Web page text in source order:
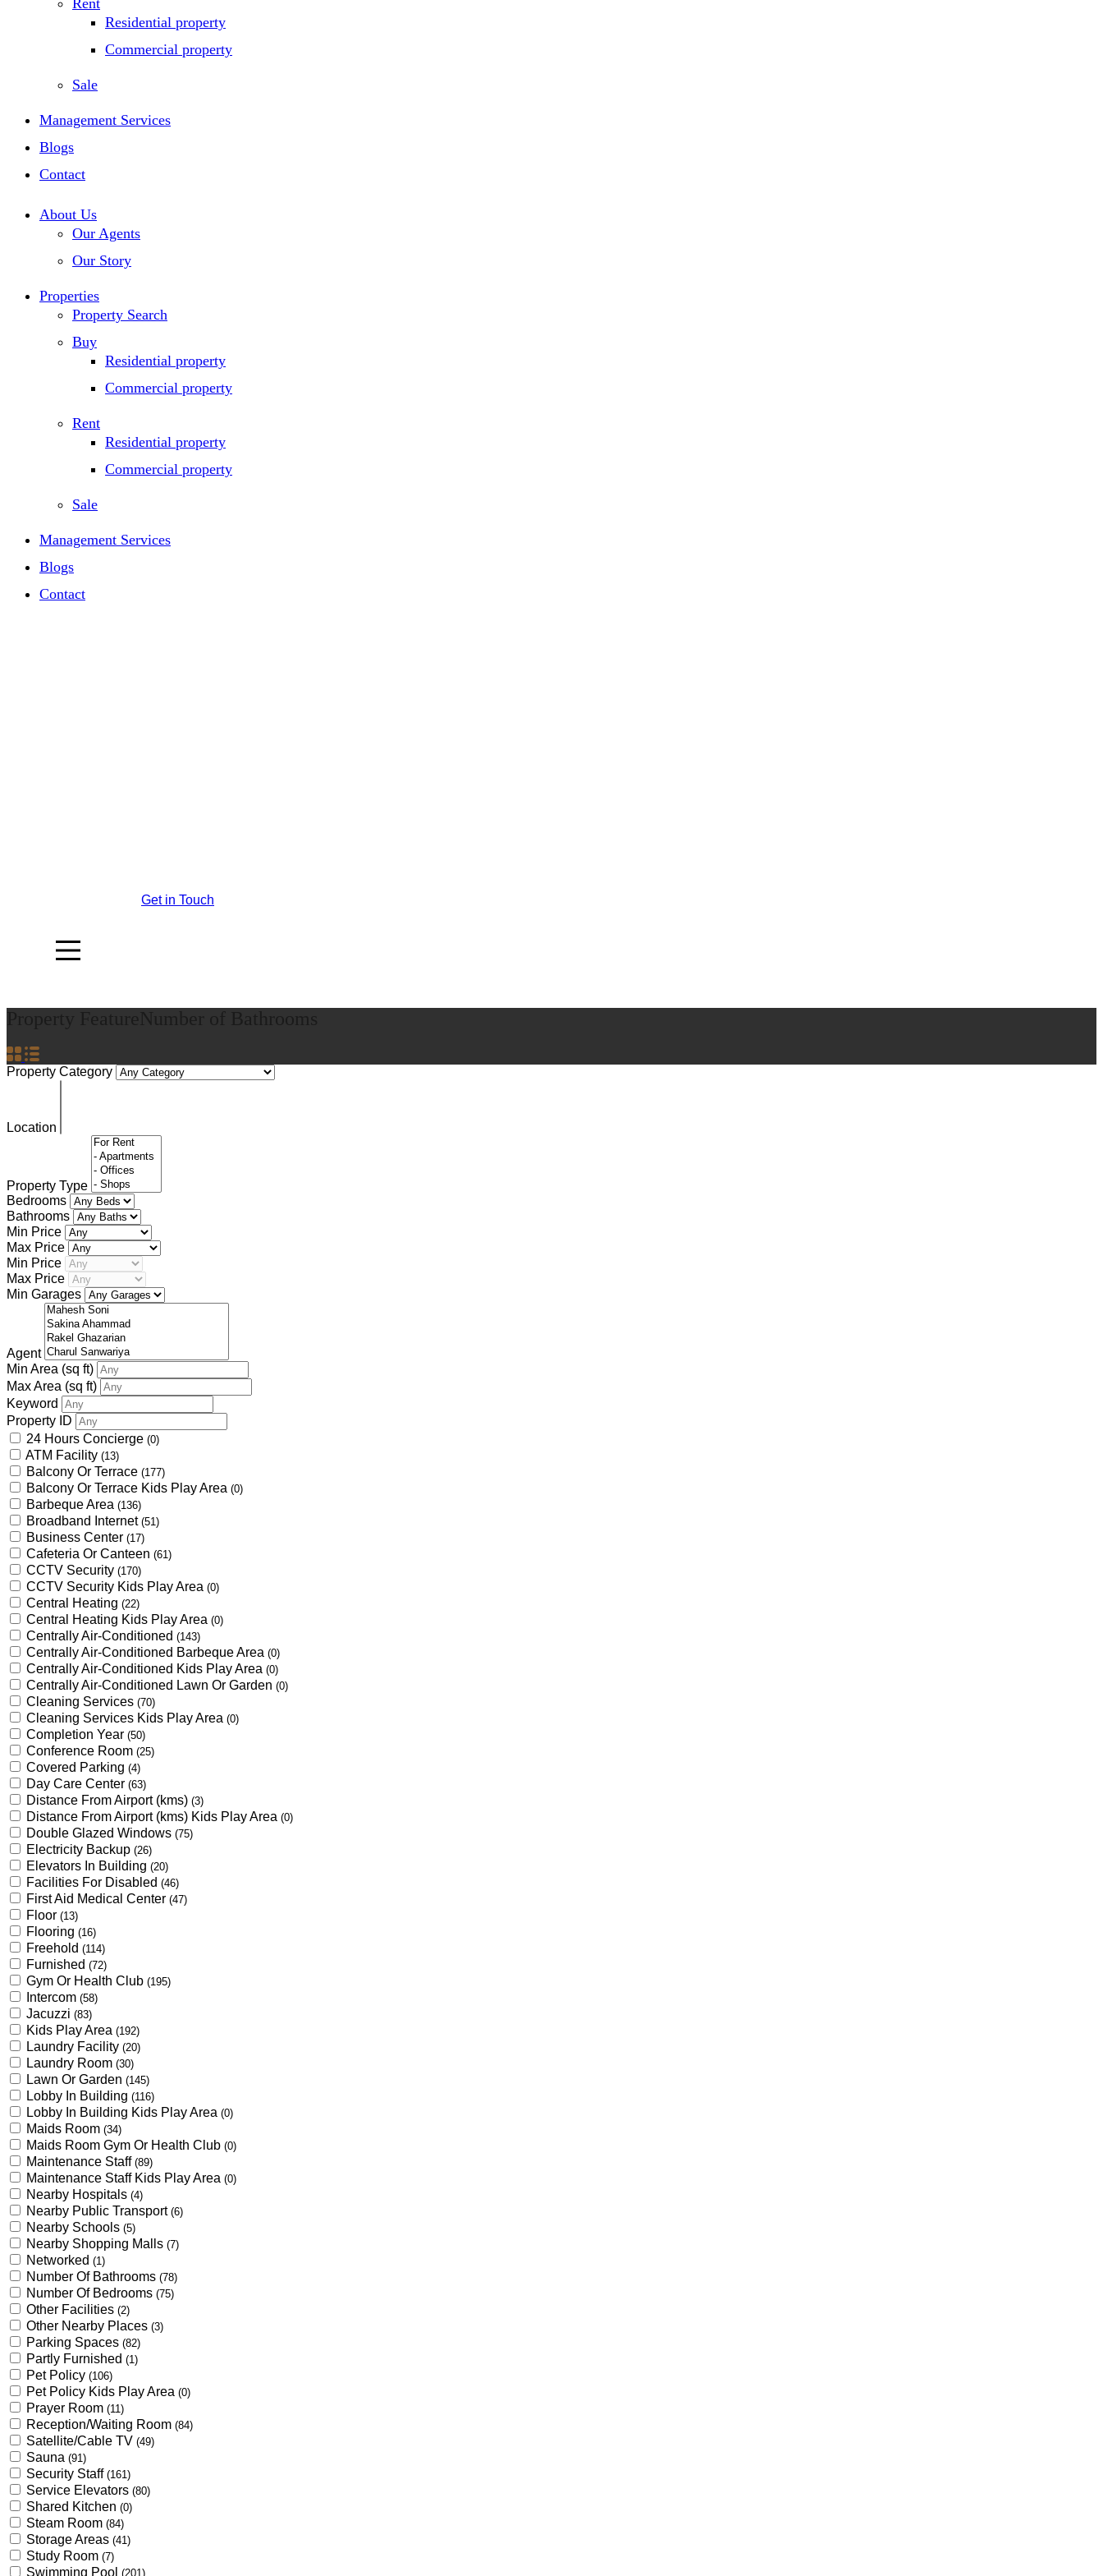
Rent
Residential property
Commercial property
Sale
Management Services
Blogs
Contact
About Us
Our Agents
Our Story
Properties
Property Search
Buy
Residential property
Commercial property
Rent
Residential property
Commercial property
Sale
Management Services
Blogs
Contact
Get in Touch
Property Category
Location
Property Type
Bedrooms
Bathrooms
Min Price
Max Price
Min Price
Max Price
Min Garages
Agent
Min Area (sq ft)
Max Area (sq ft)
Keyword
Property ID
24 Hours Concierge (0)
ATM Facility (13)
Balcony Or Terrace (177)
Balcony Or Terrace Kids Play Area (0)
Barbeque Area (136)
Broadband Internet (51)
Business Center (17)
Cafeteria Or Canteen (61)
CCTV Security (170)
CCTV Security Kids Play Area (0)
Central Heating (22)
Central Heating Kids Play Area (0)
Centrally Air-Conditioned (143)
Centrally Air-Conditioned Barbeque Area (0)
Centrally Air-Conditioned Kids Play Area (0)
Centrally Air-Conditioned Lawn Or Garden (0)
Cleaning Services (70)
Cleaning Services Kids Play Area (0)
Completion Year (50)
Conference Room (25)
Covered Parking (4)
Day Care Center (63)
Distance From Airport (kms) (3)
Distance From Airport (kms) Kids Play Area (0)
Double Glazed Windows (75)
Electricity Backup (26)
Elevators In Building (20)
Facilities For Disabled (46)
First Aid Medical Center (47)
Floor (13)
Flooring (16)
Freehold (114)
Furnished (72)
Gym Or Health Club (195)
Intercom (58)
Jacuzzi (83)
Kids Play Area (192)
Laundry Facility (20)
Laundry Room (30)
Lawn Or Garden (145)
Lobby In Building (116)
Lobby In Building Kids Play Area (0)
Maids Room (34)
Maids Room Gym Or Health Club (0)
Maintenance Staff (89)
Maintenance Staff Kids Play Area (0)
Nearby Hospitals (4)
Nearby Public Transport (6)
Nearby Schools (5)
Nearby Shopping Malls (7)
Networked (1)
Number Of Bathrooms (78)
Number Of Bedrooms (75)
Other Facilities (2)
Other Nearby Places (3)
Parking Spaces (82)
Partly Furnished (1)
Pet Policy (106)
Pet Policy Kids Play Area (0)
Prayer Room (11)
Reception/Waiting Room (84)
Satellite/Cable TV (49)
Sauna (91)
Security Staff (161)
Service Elevators (80)
Shared Kitchen (0)
Steam Room (84)
Storage Areas (41)
Study Room (7)
Swimming Pool (201)